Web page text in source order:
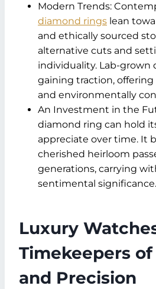
Modern Trends:
diamond rings lean
and ethically sourced
alternative cuts and
individuality. Lab-grown
gaining traction, offering
and environmentally
An Investment in the
diamond ring can hold
appreciate over time. It
cherished heirloom
generations, carrying
sentimental significance.
Luxury
Timekeepers
and Precision